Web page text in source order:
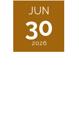
JUN
30
2026